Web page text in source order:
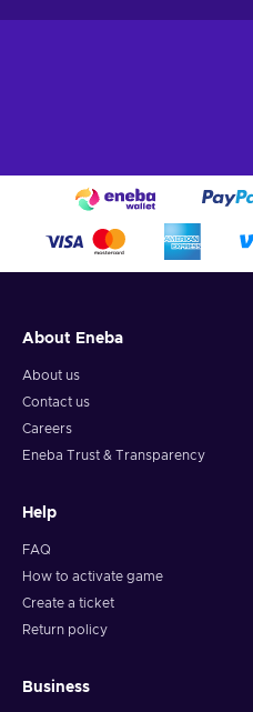
About Eneba
About us
Contact us
Careers
Eneba Trust & Transparency
Help
FAQ
How to activate game
Create a ticket
Return policy
Business